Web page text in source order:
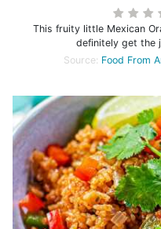
This fruity little Mexican
definitely get the
Source: Food From